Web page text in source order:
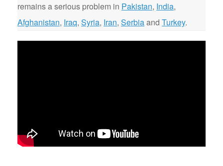
remains a serious problem in Pakistan, India,
Afghanistan, Iraq, Syria, Iran, Serbiaand Turkey.